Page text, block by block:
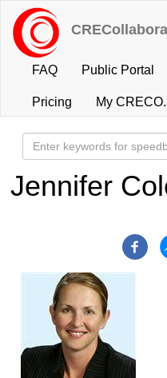
Skip
main
content
User
account
menu
FAQ Public Portal
Pricing My
Jennifer